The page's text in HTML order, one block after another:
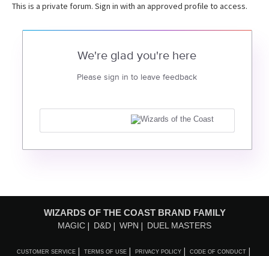
This is a private forum. Sign in with an approved profile to access.
We're glad you're here
Please sign in to leave feedback
WIZARDS OF THE COAST BRAND FAMILY
MAGIC D&D WPN DUEL MASTERS
CUSTOMER SERVICE TERMS OF USE PRIVACY POLICY CODE OF CONDUCT